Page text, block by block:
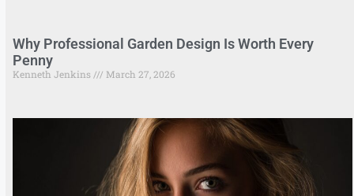
Why Professional Garden Design Is Worth Every
Penny
Kenneth Jenkins March 27, 2026